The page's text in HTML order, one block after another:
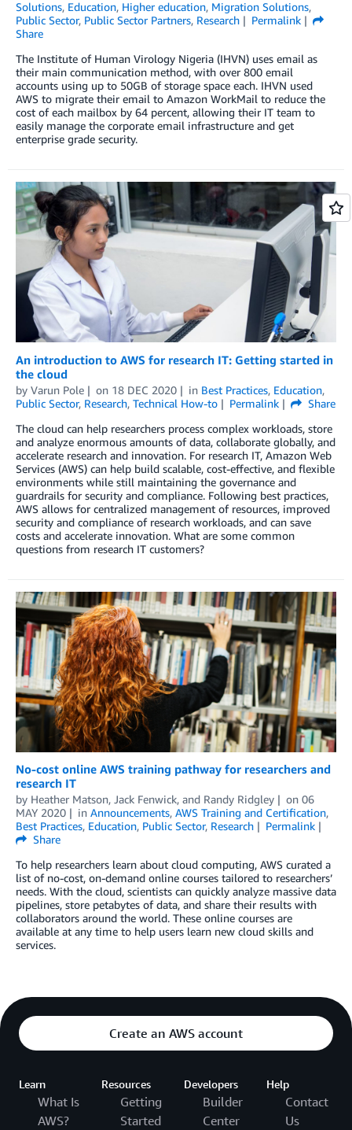
Solutions, Education, Higher education, Migration Solutions,
Public Sector, Public Sector Partners, Research
Permalink
Share
The Institute of Human Virology Nigeria (IHVN) uses email as
their main communication method, with over 800 email
accounts using up to 50GB of storage space each. IHVN used
AWS to migrate their email to Amazon WorkMail to reduce the
cost of each mailbox by 64 percent, allowing their IT team to
easily manage the corporate email infrastructure and get
enterprise grade security.
An introduction to AWS for research IT: Getting started in
the cloud
by Varun Pole on 18 DEC 2020 in Best Practices, Education,
Public Sector, Research, Technical How-to Permalink
Share
The cloud can help researchers process complex workloads, store
and analyze enormous amounts of data, collaborate globally, and
accelerate research and innovation. For research IT, Amazon Web
Services (AWS) can help build scalable, cost-effective, and flexible
environments while still maintaining the governance and
guardrails for security and compliance. Following best practices,
AWS allows for centralized management of resources, improved
security and compliance of research workloads, and can save
costs and accelerate innovation. What are some common
questions from research IT customers?
No-cost online AWS training pathway for researchers and
research IT
by Heather Matson, Jack Fenwick, and Randy Ridgley on 06
MAY 2020
in Announcements, AWS Training and Certification,
Best Practices, Education, Public Sector, Research
Permalink
Share
To help researchers learn about cloud computing, AWS curated a
list of no-cost, on-demand online courses tailored to researchers’
needs. With the cloud, scientists can quickly analyze massive data
pipelines, store petabytes of data, and share their results with
collaborators around the world. These online courses are
available at any time to help users learn new cloud skills and
services.
Create an AWS account
Learn
What Is
AWS?
Resources
Getting
Started
Developers
Builder
Center
Help
Contact
Us